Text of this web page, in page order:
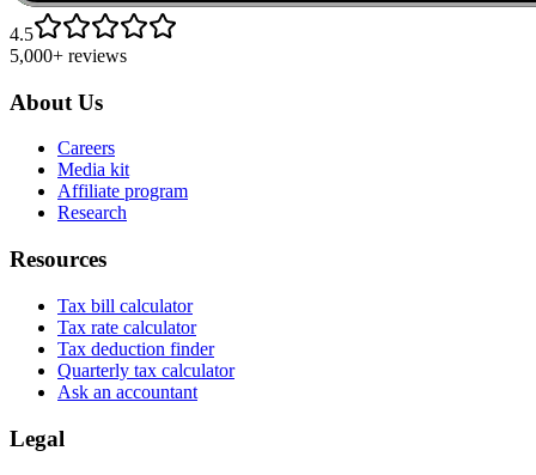
4.5
5,000+ reviews
About Us
Careers
Media kit
Affiliate program
Research
Resources
Tax bill calculator
Tax rate calculator
Tax deduction finder
Quarterly tax calculator
Ask an accountant
Legal